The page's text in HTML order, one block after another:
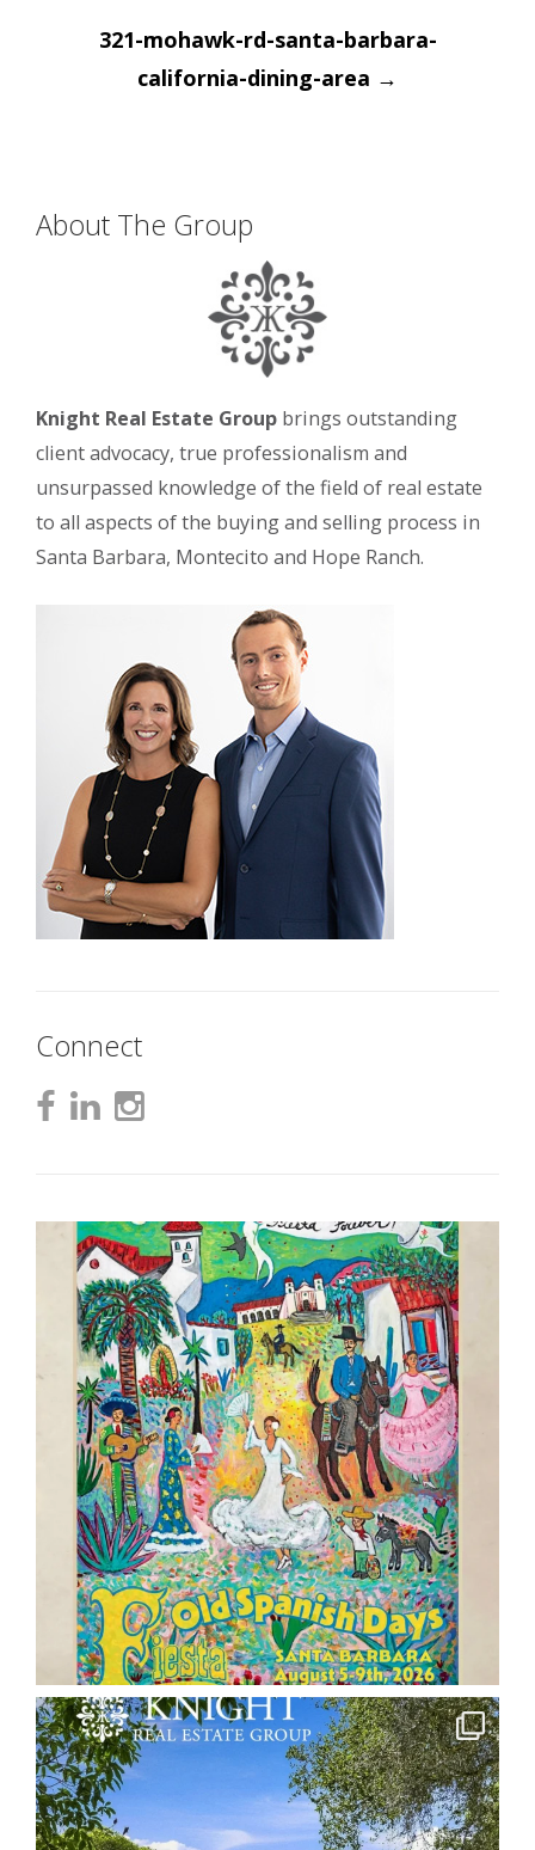
Post
navigation
321-mohawk-rd-santa-barbara-
california-dining-area →
About The Group
Knight Real Estate Group brings outstanding
client advocacy, true professionalism and
unsurpassed knowledge of the field of real estate
to all aspects of the buying and selling process in
Santa Barbara, Montecito and Hope Ranch.
Connect